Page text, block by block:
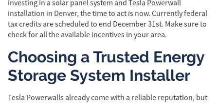
investing in a solar panel system and Tesla Powerwall
installation in Denver, the time to act is now. Currently federal
tax credits are scheduled to end December 31st. Make sure to
check for all the available incentives in your area.
Choosing a Trusted Energy
Storage System Installer
Tesla Powerwalls already come with a reliable reputation, but